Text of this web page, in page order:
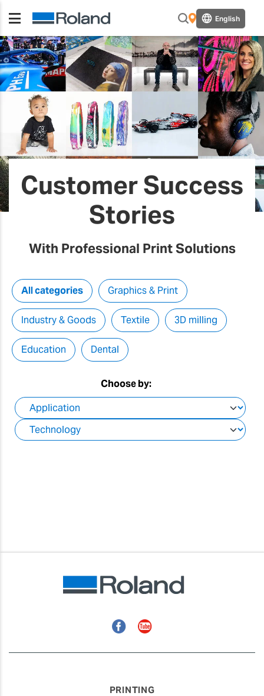
English
Customer Success
Stories
With Professional Print Solutions
All categories Graphics & Print
Industry & Goods Textile 3D milling
Education Dental
Choose by:
FacebookYouTube
PRINTING